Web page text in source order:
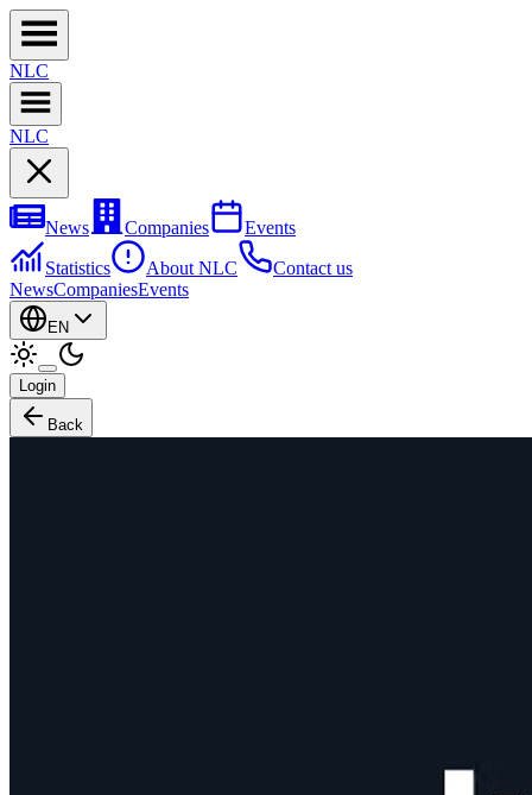
NLC
NLC
News Companies
Events
Statistics
About NLC
Contact us
NewsCompaniesEvents
EN
Login
Back